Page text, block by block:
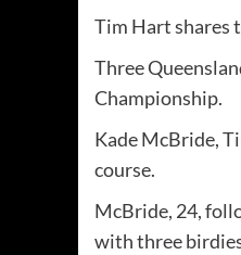
Tim Hart shares
Three
Championship.
Kade McBride,
course.
McBride, 24,
with three